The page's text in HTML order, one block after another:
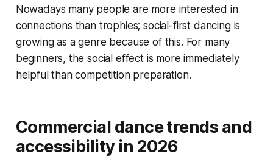
Nowadays many people are more interested in
connections than trophies; social-first dancing is
growing as a genre because of this. For many
beginners, the social effect is more immediately
helpful than competition preparation.
Commercial dance trends and
accessibility in 2026